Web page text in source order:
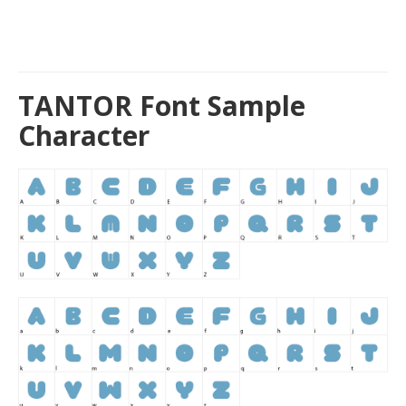
TANTOR Font Sample
Character